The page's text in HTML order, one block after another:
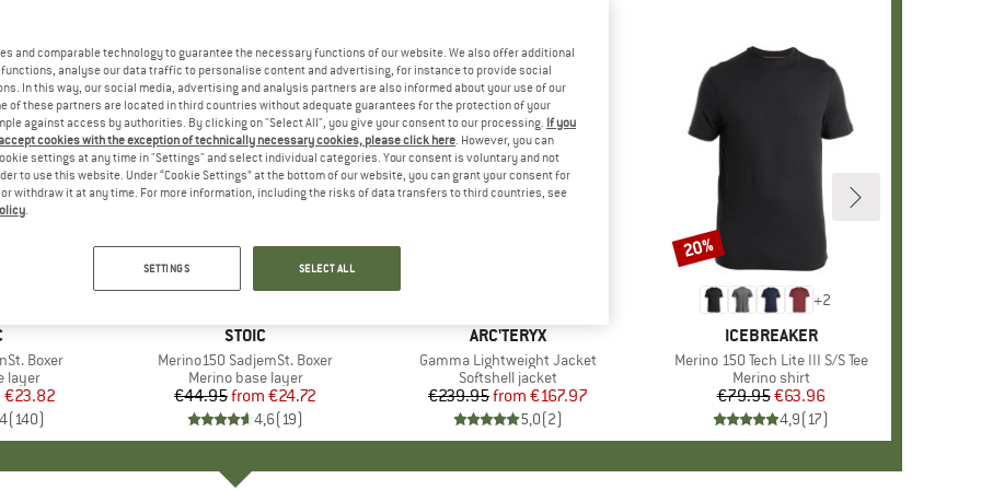
Boxer
layer
Price
€23.82
(140)
BRAND
STOIC
Item(s)
Merino150 SadjemSt. Boxer
Product group
Merino base layer
Price
€44.95 Reduced Price
from €24.72
4,6(19)
Discount
up to 45%
BRAND
ARC'TERYX
Item(s)
Gamma Lightweight Jacket
Product group
Softshell jacket
Price
€239.95 Reduced Price
from €167.97
5,0(2)
+2
BRAND
ICEBREAKER
Item(s)
Merino 150 Tech Lite III S/S Tee
Product group
Merino shirt
Price
€79.95Reduced Price
€63.96
4,9(17)
Discount
20%
and comparable technology to guarantee the necessary functions of our website. We also offer additional
analyse our data traffic to personalise content and advertising, for instance to provide social
In this way, our social media, advertising and analysis partners are also informed about your use of our
of these partners are located in third countries without adequate guarantees for the protection of your
against access by authorities. By clicking on "Select All", you give your consent to our processing. If you
cookies with the exception of technically necessary cookies, please click here. However, you can
settings at any time in "Settings" and select individual categories. Your consent is voluntary and not
to use this website. Under “Cookie Settings” at the bottom of our website, you can grant your consent for
withdraw it at any time. For more information, including the risks of data transfers to third countries, see
.
SETTINGS SELECT ALL